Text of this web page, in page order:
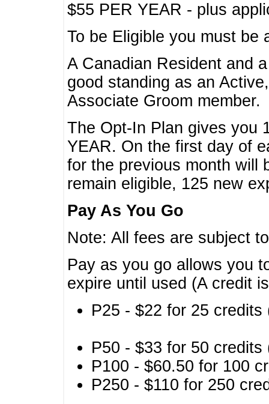
$55 PER YEAR - plus
To be Eligible you must
A Canadian Resident and
good standing as an
Associate Groom member.
The Opt-In Plan gives you
YEAR. On the first day of
for the previous month will
remain eligible, 125 new
Pay As You Go
Note: All fees are subject
Pay as you go allows you
expire until used (A credit
P25 - $22 for 25
P50 - $33 for 50
P100 - $60.50 for 100
P250 - $110 for 250